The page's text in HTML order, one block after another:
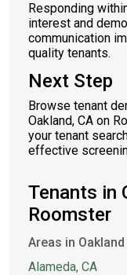
Responding
interest and
communication
quality tenants.
Next Step
Browse tenant
Oakland, CA on
your tenant
effective
Tenants in
Roomster
Areas in Oakland
Alameda, CA